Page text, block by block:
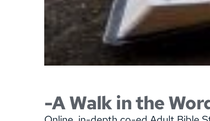
-A Walk in the